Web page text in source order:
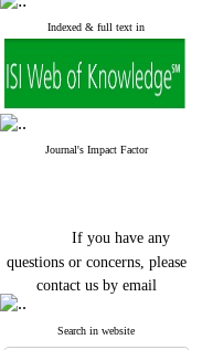
Indexed & full text in
Journal's Impact Factor
If you have any
questions or concerns, please
contact us by email
"ijfs.ifro(at)yahoo.com"
Journal`s Impact Factor
Search in website